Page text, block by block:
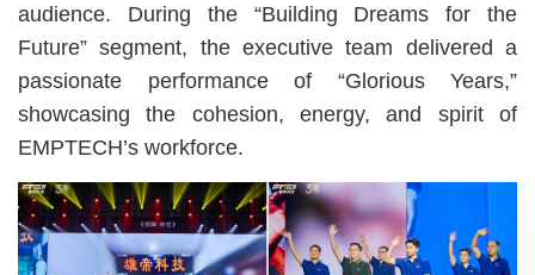
audience. During the “Building Dreams for the
Future” segment, the executive team delivered a
passionate performance of “Glorious Years,”
showcasing the cohesion, energy, and spirit of
EMPTECH’s workforce.